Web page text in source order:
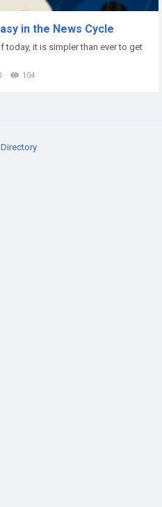
in the News Cycle
today, it is simpler than ever to get
104
Directory